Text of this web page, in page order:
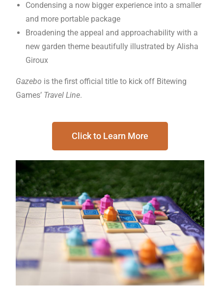
Condensing a now bigger experience into a smaller
and more portable package
Broadening the appeal and approachability with a
new garden theme beautifully illustrated by Alisha
Giroux
Gazebo is the first official title to kick off Bitewing
Games’ Travel Line.
Click to Learn More